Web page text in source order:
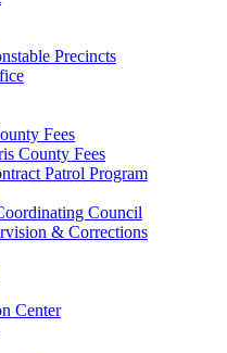
Precincts
Fees
County Fees
Patrol Program
Council
& Corrections
Center